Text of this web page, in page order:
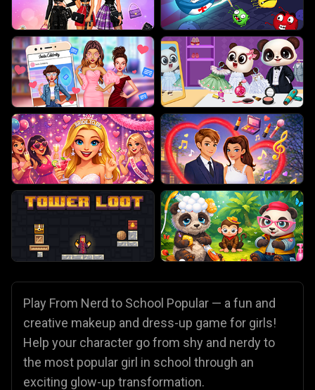
Play From Nerd to School Popular — a fun and
creative makeup and dress-up game for girls!
Help your character go from shy and nerdy to
the most popular girl in school through an
exciting glow-up transformation.